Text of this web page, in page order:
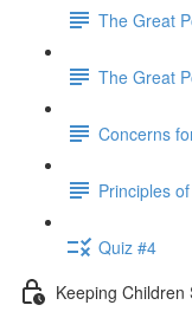
The Great
The Great
Concerns
Principles
Quiz #4
Keeping Children